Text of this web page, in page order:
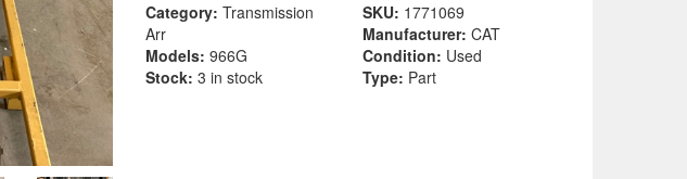
Category: Transmission
Arr
SKU: 1771069
Manufacturer: CAT
Models: 966G Condition: Used
Stock: 3 in stock Type: Part